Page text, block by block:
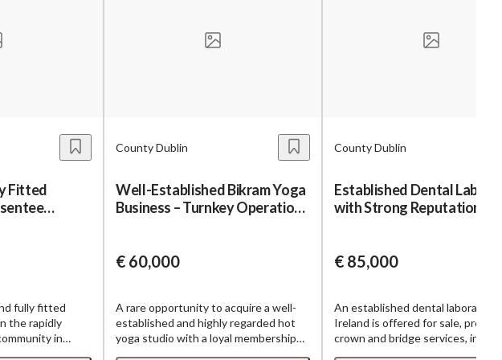
Fitted
fully fitted
the rapidly
in
County Dublin
Well-Established Bikram Yoga
Business – Turnkey Operation
€ 60,000
A rare opportunity to acquire a well-
established and highly regarded hot
yoga studio with a loyal membership
County Dublin
Established Dental
with Strong Reputation
€ 85,000
An established dental laboratory
Ireland is offered for sale,
crown and bridge services,